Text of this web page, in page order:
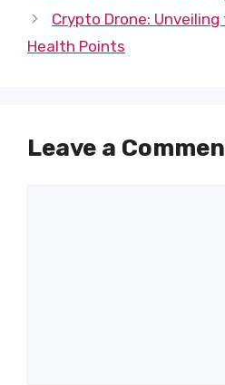
Crypto Drone:
Health Points
Leave a